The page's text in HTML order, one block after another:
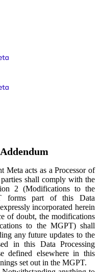
Meta acts as a Processor of
shall comply with the
2 (Modifications to the
forms part of this Data
incorporated herein
of doubt, the modifications
to the MGPT) shall
any future updates to the
in this Data Processing
defined elsewhere in this
set out in the MGPT.